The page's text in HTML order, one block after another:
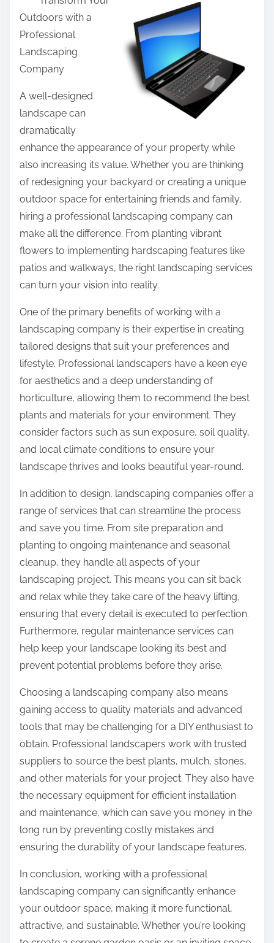
d
A
b
o
u
t
r
e
t
h
Outdoors with a
Professional
Landscaping
Company
A well-designed
landscape can
dramatically
enhance the appearance of your property while
also increasing its value. Whether you are thinking
of redesigning your backyard or creating a unique
outdoor space for entertaining friends and family,
hiring a professional landscaping company can
make all the difference. From planting vibrant
flowers to implementing hardscaping features like
patios and walkways, the right landscaping services
can turn your vision into reality.
One of the primary benefits of working with a
landscaping company is their expertise in creating
tailored designs that suit your preferences and
lifestyle. Professional landscapers have a keen eye
for aesthetics and a deep understanding of
horticulture, allowing them to recommend the best
plants and materials for your environment. They
consider factors such as sun exposure, soil quality,
and local climate conditions to ensure your
landscape thrives and looks beautiful year-round.
In addition to design, landscaping companies offer a
range of services that can streamline the process
and save you time. From site preparation and
planting to ongoing maintenance and seasonal
cleanup, they handle all aspects of your
landscaping project. This means you can sit back
and relax while they take care of the heavy lifting,
ensuring that every detail is executed to perfection.
Furthermore, regular maintenance services can
help keep your landscape looking its best and
prevent potential problems before they arise.
Choosing a landscaping company also means
gaining access to quality materials and advanced
tools that may be challenging for a DIY enthusiast to
obtain. Professional landscapers work with trusted
suppliers to source the best plants, mulch, stones,
and other materials for your project. They also have
the necessary equipment for efficient installation
and maintenance, which can save you money in the
long run by preventing costly mistakes and
ensuring the durability of your landscape features.
In conclusion, working with a professional
landscaping company can significantly enhance
your outdoor space, making it more functional,
attractive, and sustainable. Whether you’re looking